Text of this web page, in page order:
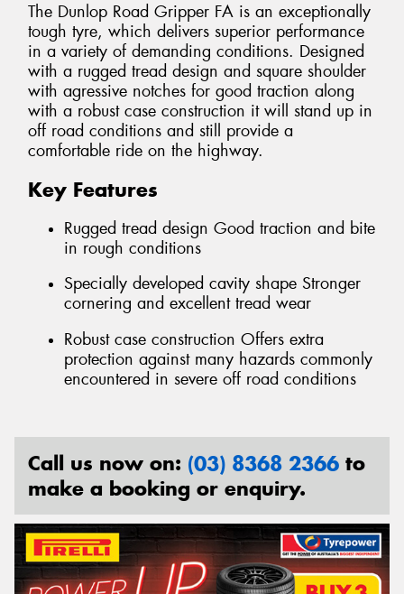
The Dunlop Road Gripper FA is an exceptionally
tough tyre, which delivers superior performance
in a variety of demanding conditions. Designed
with a rugged tread design and square shoulder
with agressive notches for good traction along
with a robust case construction it will stand up in
off road conditions and still provide a
comfortable ride on the highway.
Key Features
Rugged tread design Good traction and bite
in rough conditions
Specially developed cavity shape Stronger
cornering and excellent tread wear
Robust case construction Offers extra
protection against many hazards commonly
encountered in severe off road conditions
Call us now on: (03) 8368 2366 to
make a booking or enquiry.